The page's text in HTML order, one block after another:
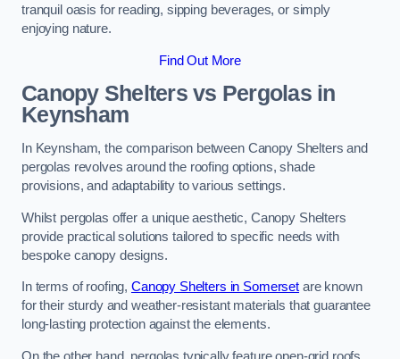
tranquil oasis for reading, sipping beverages, or simply
enjoying nature.
Find Out More
Canopy Shelters vs Pergolas in
Keynsham
In Keynsham, the comparison between Canopy Shelters and
pergolas revolves around the roofing options, shade
provisions, and adaptability to various settings.
Whilst pergolas offer a unique aesthetic, Canopy Shelters
provide practical solutions tailored to specific needs with
bespoke canopy designs.
In terms of roofing, Canopy Shelters in Somerset are known
for their sturdy and weather-resistant materials that guarantee
long-lasting protection against the elements.
On the other hand, pergolas typically feature open-grid roofs,